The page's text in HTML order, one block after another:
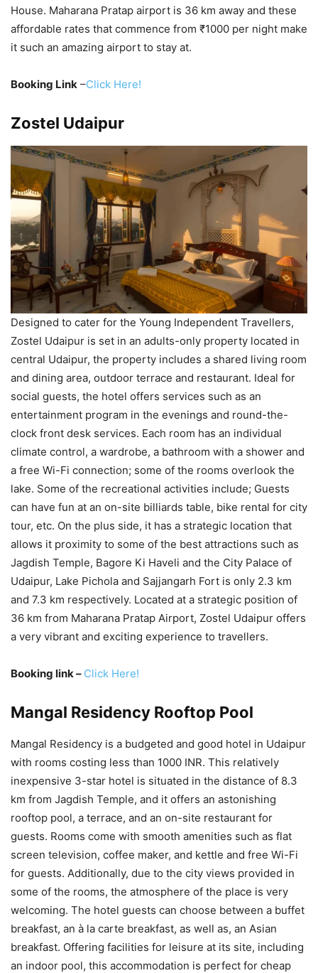
House. Maharana Pratap airport is 36 km away and these
affordable rates that commence from ₹1000 per night make
it such an amazing airport to stay at.
Booking Link –Click Here!
Zostel Udaipur
Designed to cater for the Young Independent Travellers,
Zostel Udaipur is set in an adults-only property located in
central Udaipur, the property includes a shared living room
and dining area, outdoor terrace and restaurant. Ideal for
social guests, the hotel offers services such as an
entertainment program in the evenings and round-the-
clock front desk services. Each room has an individual
climate control, a wardrobe, a bathroom with a shower and
a free Wi-Fi connection; some of the rooms overlook the
lake. Some of the recreational activities include; Guests
can have fun at an on-site billiards table, bike rental for city
tour, etc. On the plus side, it has a strategic location that
allows it proximity to some of the best attractions such as
Jagdish Temple, Bagore Ki Haveli and the City Palace of
Udaipur, Lake Pichola and Sajjangarh Fort is only 2.3 km
and 7.3 km respectively. Located at a strategic position of
36 km from Maharana Pratap Airport, Zostel Udaipur offers
a very vibrant and exciting experience to travellers.
Booking link – Click Here!
Mangal Residency Rooftop Pool
Mangal Residency is a budgeted and good hotel in Udaipur
with rooms costing less than 1000 INR. This relatively
inexpensive 3-star hotel is situated in the distance of 8.3
km from Jagdish Temple, and it offers an astonishing
rooftop pool, a terrace, and an on-site restaurant for
guests. Rooms come with smooth amenities such as flat
screen television, coffee maker, and kettle and free Wi-Fi
for guests. Additionally, due to the city views provided in
some of the rooms, the atmosphere of the place is very
welcoming. The hotel guests can choose between a buffet
breakfast, an à la carte breakfast, as well as, an Asian
breakfast. Offering facilities for leisure at its site, including
an indoor pool, this accommodation is perfect for cheap